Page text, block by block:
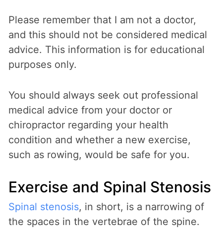
Please remember that I am not a doctor,
and this should not be considered medical
advice. This information is for educational
purposes only.
You should always seek out professional
medical advice from your doctor or
chiropractor regarding your health
condition and whether a new exercise,
such as rowing, would be safe for you.
Exercise and Spinal Stenosis
Spinal stenosis, in short, is a narrowing of
the spaces in the vertebrae of the spine.